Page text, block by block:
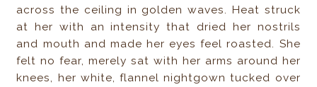
across the ceiling in golden waves. Heat struck
at her with an intensity that dried her nostrils
and mouth and made her eyes feel roasted. She
felt no fear, merely sat with her arms around her
knees, her white, flannel nightgown tucked over